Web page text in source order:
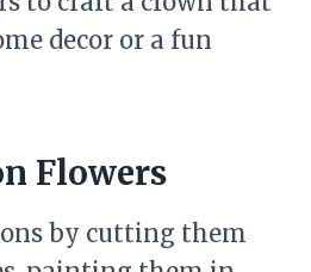
decor or a fun
Flowers
by cutting them